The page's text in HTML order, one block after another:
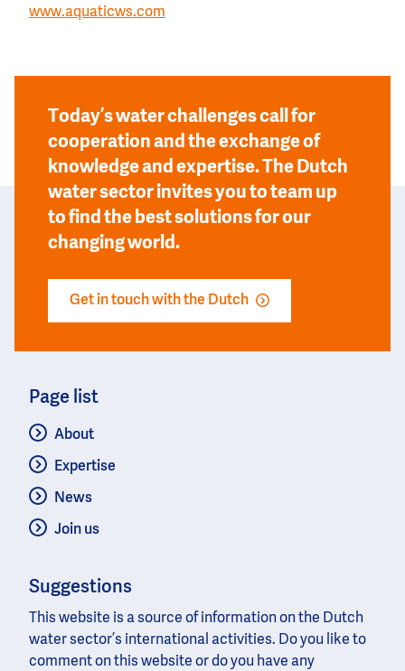
www.aquaticws.com
Today’s water challenges call for
cooperation and the exchange of
knowledge and expertise. The Dutch
water sector invites you to team up
to find the best solutions for our
changing world.
Get in touch with the Dutch
Page list
About
Expertise
News
Join us
Suggestions
This website is a source of information on the Dutch
water sector’s international activities. Do you like to
comment on this website or do you have any